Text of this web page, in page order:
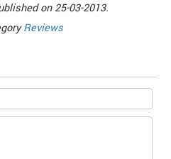
on25-03-2013.
Reviews